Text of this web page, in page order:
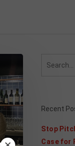
Recent
Stop
Case for